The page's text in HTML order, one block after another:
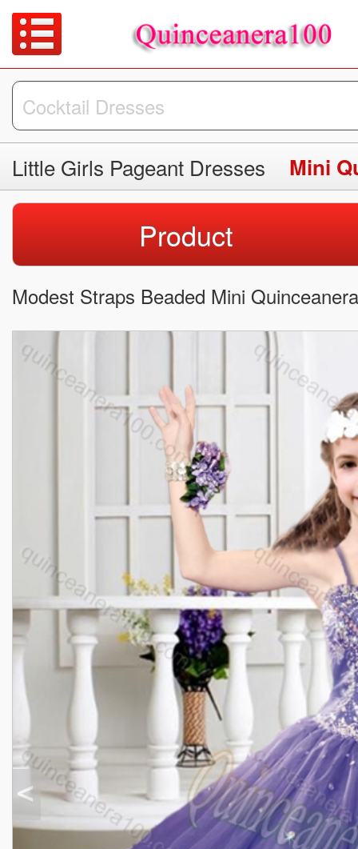
Little Girls Pageant Dresses Mini
Product
Modest Straps Beaded Mini